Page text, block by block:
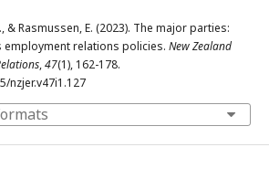
& Rasmussen, E. (2023). The major parties:
employment relations policies. New Zealand
,47(1), 162-178.
nzjer.v47i1.127